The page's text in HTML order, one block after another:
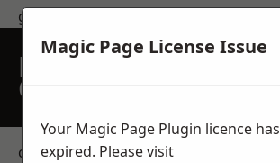
get in touch
REQUEST A FREE
QUOTE
contact us
Magic Page License Issue
Your Magic Page Plugin licence has
expired. Please visit